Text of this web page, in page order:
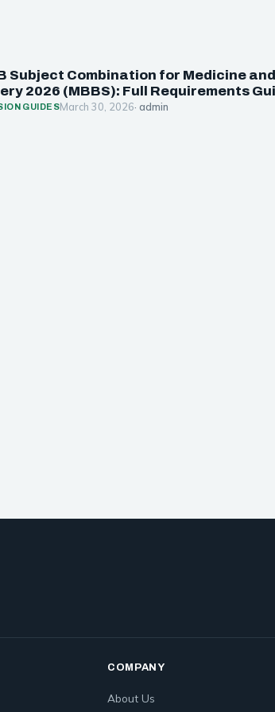
Subject Combination for Medicine and
2026 (MBBS): Full Requirements
GUIDESMarch 30, 2026· admin
COMPANY
About Us